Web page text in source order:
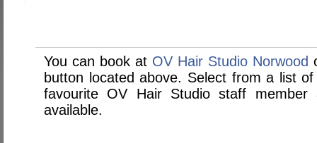
You can book at OV Hair Studio Norwood
button located above. Select from a list
favourite OV Hair Studio staff
available.